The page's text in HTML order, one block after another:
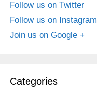
Follow us on Twitter
Follow us on Instagram
Join us on Google +
Categories